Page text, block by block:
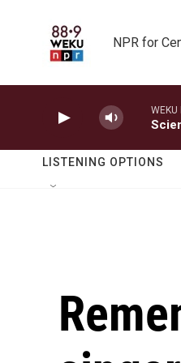
NPR for
WEKU
LISTENING OPTIONS